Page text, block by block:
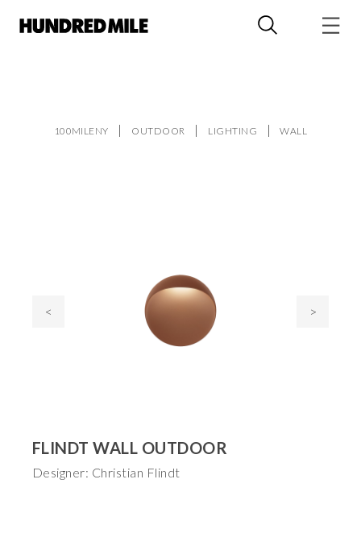
100MILENY OUTDOOR LIGHTING WALL
< >
FLINDT WALL OUTDOOR
Designer: Christian Flindt